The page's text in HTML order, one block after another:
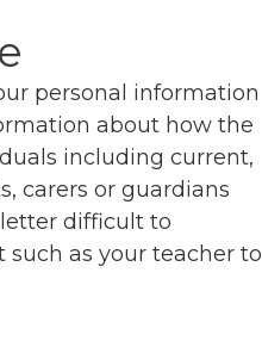
personal information
about how the
including current,
carers or guardians
difficult to
as your teacher to